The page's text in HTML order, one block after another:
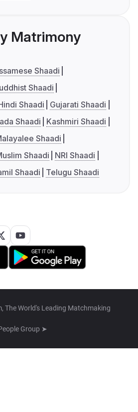
Matrimony
Shaadi
Shaadi
Shaadi
Gujarati Shaadi
Shaadi
Kashmiri Shaadi
Shaadi
Shaadi
NRI Shaadi
Shaadi Telugu Shaadi
The World's Leading Matchmaking
Group ➤